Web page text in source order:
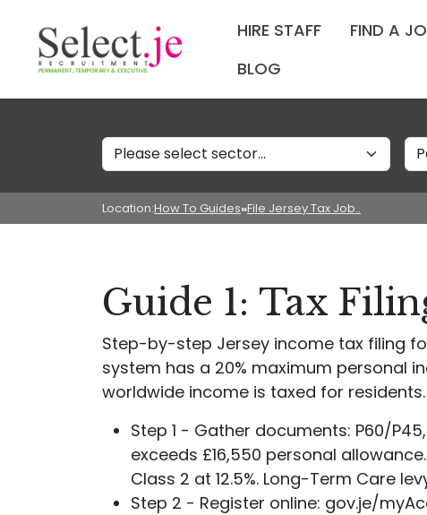
HIRE STAFF FIND A
BLOG
Sectors
Location:How To Guides»File Jersey Tax Job..
Guide 1: Tax
Step-by-step Jersey income tax filing
system has a 20% maximum personal
worldwide income is taxed for
Step 1 - Gather documents: P60/
exceeds £16,550 personal
Class 2 at 12.5%. Long-Term Care
Step 2 - Register online: gov.je/